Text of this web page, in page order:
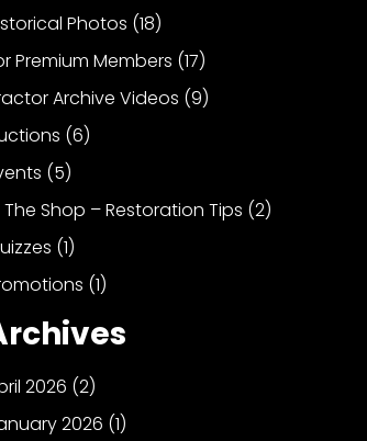
Photos (18)
Premium Members (17)
Archive Videos (9)
(6)
(5)
The Shop – Restoration Tips (2)
(1)
(1)
2026 (2)
2026 (1)